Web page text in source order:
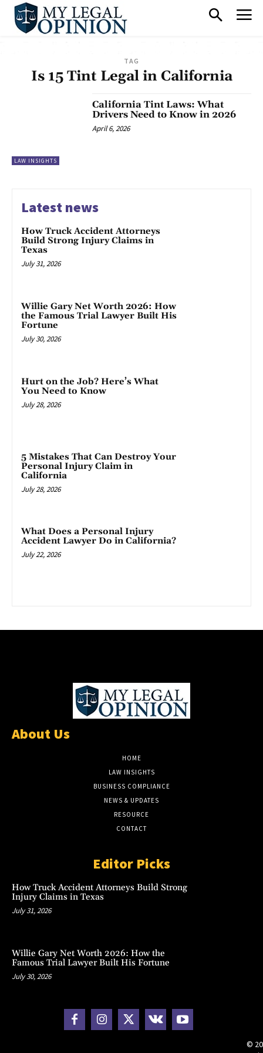
TAG
Is 15 Tint Legal in California
LAW INSIGHTS
California Tint Laws: What
Drivers Need to Know in 2026
April 6, 2026
Latest news
How Truck Accident Attorneys
Build Strong Injury Claims in
Texas
July 31, 2026
Willie Gary Net Worth 2026: How
the Famous Trial Lawyer Built His
Fortune
July 30, 2026
Hurt on the Job? Here’s What
You Need to Know
July 28, 2026
5 Mistakes That Can Destroy Your
Personal Injury Claim in
California
July 28, 2026
What Does a Personal Injury
Accident Lawyer Do in California?
July 22, 2026
About Us
HOME
LAW INSIGHTS
BUSINESS COMPLIANCE
NEWS & UPDATES
RESOURCE
CONTACT
Editor Picks
How Truck Accident Attorneys Build Strong
Injury Claims in Texas
July 31, 2026
Willie Gary Net Worth 2026: How the
Famous Trial Lawyer Built His Fortune
July 30, 2026
©